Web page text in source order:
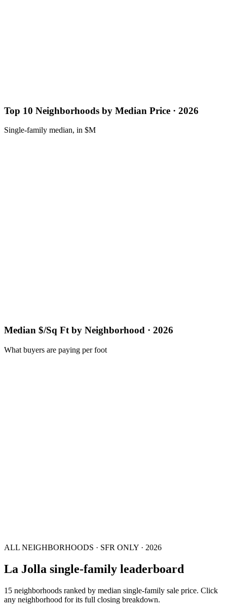
Top 10 Neighborhoods by Median Price · 2026
Single-family median, in $M
Median $/Sq Ft by Neighborhood · 2026
What buyers are paying per foot
ALL NEIGHBORHOODS · SFR ONLY · 2026
La Jolla single-family leaderboard
15 neighborhoods ranked by median single-family sale price. Click
any neighborhood for its full closing breakdown.